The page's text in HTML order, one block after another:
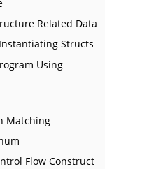
Related Data
Structs
Using
Matching
Flow Construct